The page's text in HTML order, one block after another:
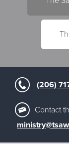
(206)
Contact